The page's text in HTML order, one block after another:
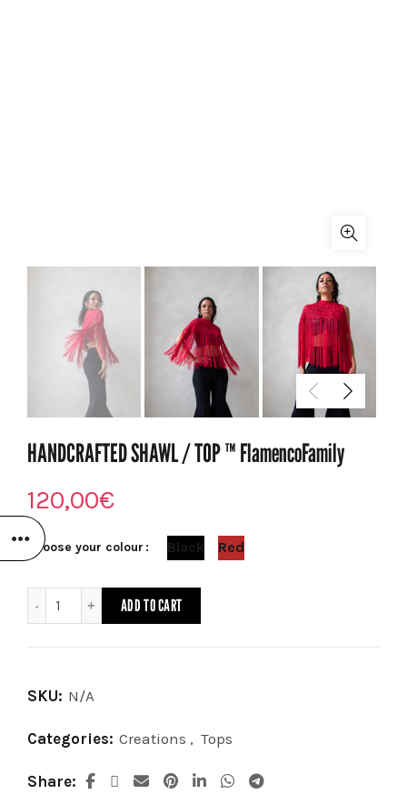
HANDCRAFTED SHAWL / TOP ™️ FlamencoFamily
120,00€
Choose your colour Black Red
HANDCRAFTED SHAWL / TOP ™️ FlamencoFamily quantity
ADD TO CART
SKU: N/A
Categories: Creations , Tops
Share